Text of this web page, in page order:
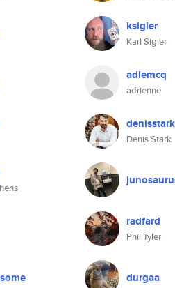
ksigler
Karl Sigler
adiemcq
adrienne
denisstark
Denis Stark
radfard
Phil Tyler
durgaa